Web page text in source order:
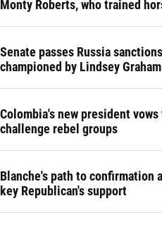
Monty Roberts, who trained
Senate passes Russia
championed by Lindsey Graham
Colombia's new president
challenge rebel groups
Blanche's path to confirmation
key Republican's support